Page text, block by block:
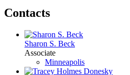
Contacts
Sharon S. Beck
Associate
Minneapolis